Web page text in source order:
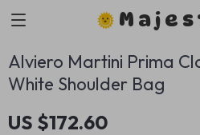
Alviero Martini Prima
White Shoulder Bag
US $172.60